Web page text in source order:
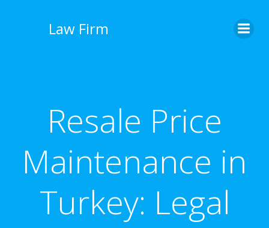
Law Firm
Resale Price
Maintenance in
Turkey: Legal